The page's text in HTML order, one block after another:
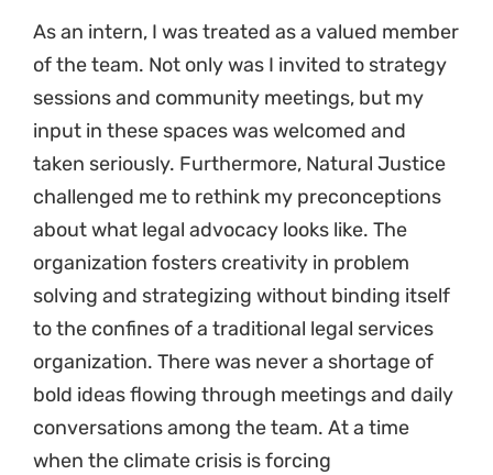
As an intern, I was treated as a valued member
of the team. Not only was I invited to strategy
sessions and community meetings, but my
input in these spaces was welcomed and
taken seriously. Furthermore, Natural Justice
challenged me to rethink my preconceptions
about what legal advocacy looks like. The
organization fosters creativity in problem
solving and strategizing without binding itself
to the confines of a traditional legal services
organization. There was never a shortage of
bold ideas flowing through meetings and daily
conversations among the team. At a time
when the climate crisis is forcing